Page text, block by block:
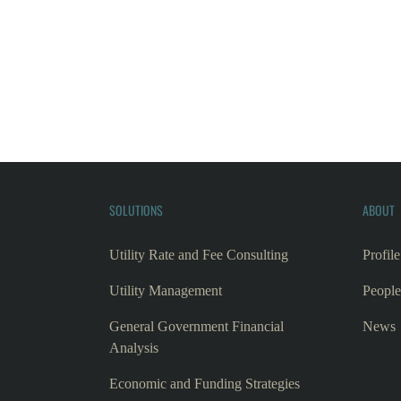
SOLUTIONS
Utility Rate and Fee Consulting
Utility Management
General Government Financial
Analysis
Economic and Funding Strategies
ABOUT
Profile
People
News